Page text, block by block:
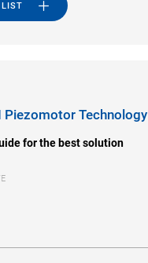
LIST
Piezomotor Technology
for the best solution